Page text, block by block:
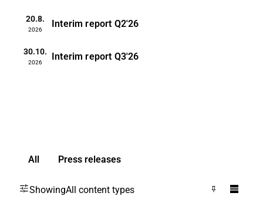
20.8.
2026
Interim report Q2'26
30.10.
2026
Interim report Q3'26
All Press releases
ShowingAll content types